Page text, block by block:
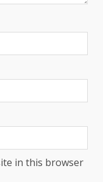
in this browser